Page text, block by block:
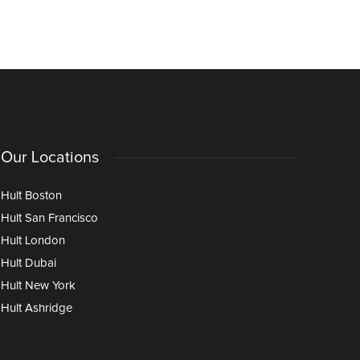
Our Locations
Hult Boston
Hult San Francisco
Hult London
Hult Dubai
Hult New York
Hult Ashridge